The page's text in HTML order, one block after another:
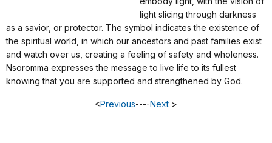
light slicing through darkness
as a savior, or protector. The symbol indicates the existence of
the spiritual world, in which our ancestors and past families exist
and watch over us, creating a feeling of safety and wholeness.
Nsoromma expresses the message to live life to its fullest
knowing that you are supported and strengthened by God.
<Previous----Next >